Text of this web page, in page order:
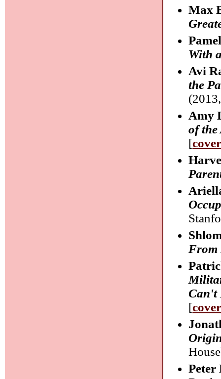
Max
With
Avi
the
Amy
of
[
From
Can't
[